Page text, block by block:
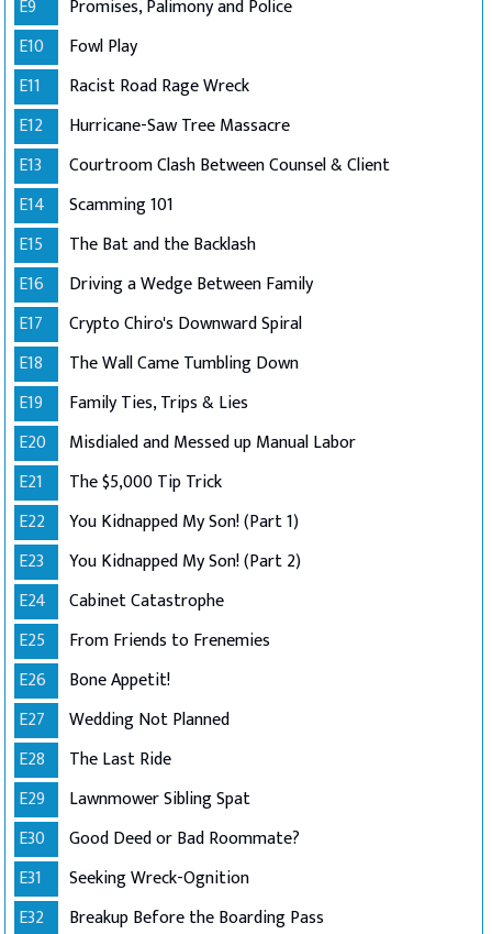
E9
Promises, Palimony and Police
E10
Fowl Play
E11
Racist Road Rage Wreck
E12
Hurricane-Saw Tree Massacre
E13
Courtroom Clash Between Counsel & Client
E14
Scamming 101
E15
The Bat and the Backlash
E16
Driving a Wedge Between Family
E17
Crypto Chiro's Downward Spiral
E18
The Wall Came Tumbling Down
E19
Family Ties, Trips & Lies
E20
Misdialed and Messed up Manual Labor
E21
The $5,000 Tip Trick
E22
You Kidnapped My Son! (Part 1)
E23
You Kidnapped My Son! (Part 2)
E24
Cabinet Catastrophe
E25
From Friends to Frenemies
E26
Bone Appetit!
E27
Wedding Not Planned
E28
The Last Ride
E29
Lawnmower Sibling Spat
E30
Good Deed or Bad Roommate?
E31
Seeking Wreck-Ognition
E32
Breakup Before the Boarding Pass